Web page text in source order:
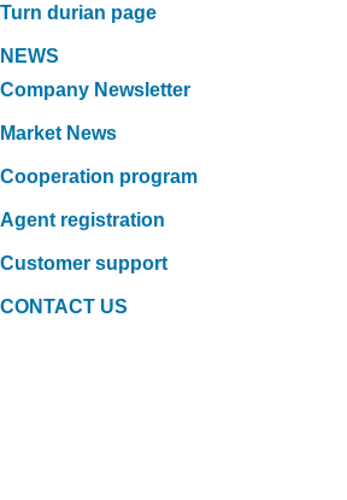
Turn durian page
NEWS
Company Newsletter
Market News
Cooperation program
Agent registration
Customer support
CONTACT US